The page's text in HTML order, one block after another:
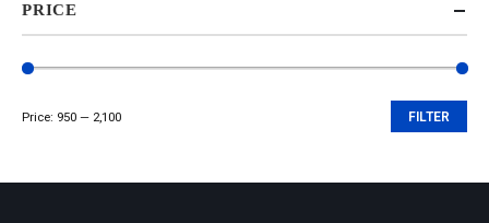
PRICE
FILTER
Price: ₹950 — ₹2,100